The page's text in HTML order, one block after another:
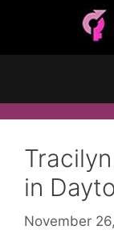
in
November